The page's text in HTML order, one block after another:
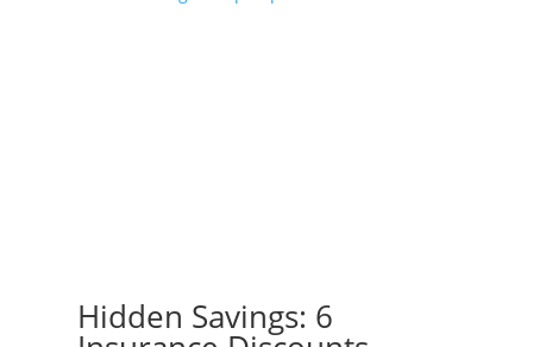
Hidden Savings: 6